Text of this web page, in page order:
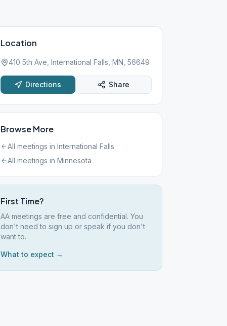
Location
410 5th Ave, International Falls, MN, 56649
Directions Share
Browse More
All meetings in International Falls
All meetings in Minnesota
First Time?
AA meetings are free and confidential. You
don't need to sign up or speak if you don't
want to.
What to expect →